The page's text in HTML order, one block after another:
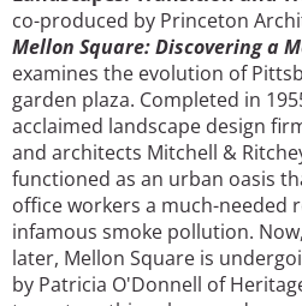
Washington, D.C.
co-produced by Princeton
Mellon Square: Discovering a
examines the evolution of
garden plaza. Completed in
acclaimed landscape design
and architects Mitchell &
functioned as an urban oasis
office workers a much-needed
infamous smoke pollution.
later, Mellon Square is
by Patricia O'Donnell of